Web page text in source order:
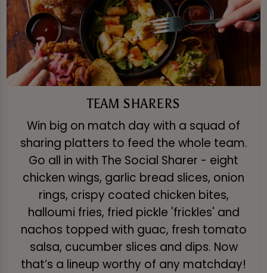
TEAM SHARERS
Win big on match day with a squad of
sharing platters to feed the whole team.
Go all in with The Social Sharer - eight
chicken wings, garlic bread slices, onion
rings, crispy coated chicken bites,
halloumi fries, fried pickle 'frickles' and
nachos topped with guac, fresh tomato
salsa, cucumber slices and dips. Now
that’s a lineup worthy of any matchday!